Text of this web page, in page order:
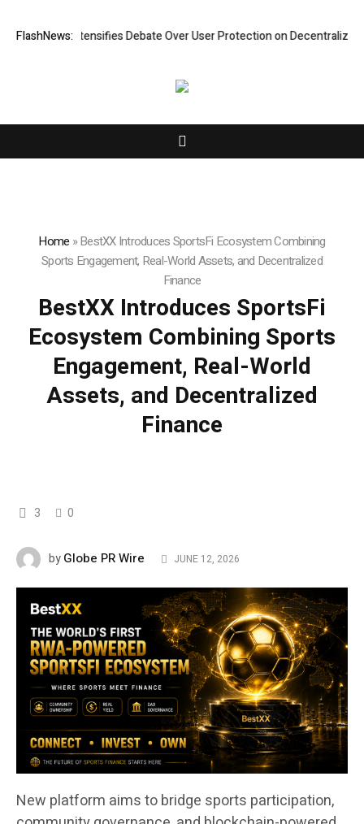
FlashNews:
Intensifies Debate Over User Protection on Decentralized
Home »BestXX Introduces SportsFi Ecosystem Combining
Sports Engagement, Real-World Assets, and Decentralized
Finance
BestXX Introduces SportsFi
Ecosystem Combining Sports
Engagement, Real-World
Assets, and Decentralized
Finance
3 0
byGlobe PR Wire JUNE 12, 2026
New platform aims to bridge sports participation,